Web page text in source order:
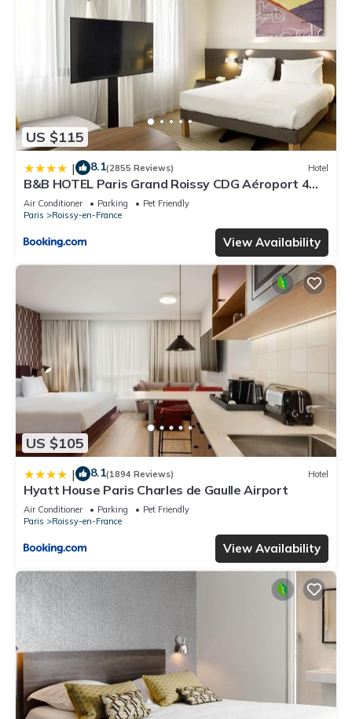
US $115
| 8.1(2855 Reviews) Hotel
B&B HOTEL Paris Grand Roissy CDG Aéroport 4
étoiles
Air Conditioner Parking
Pet Friendly
Paris
Roissy-en-France
View Availability
US $105
| 8.1(1894 Reviews) Hotel
Hyatt House Paris Charles de Gaulle Airport
Air Conditioner Parking
Pet Friendly
Paris
Roissy-en-France
View Availability